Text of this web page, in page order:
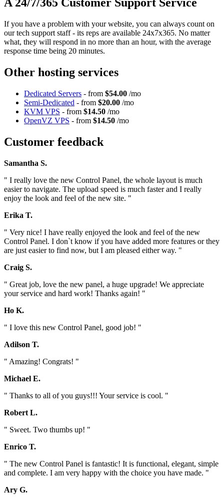
If you have a problem with your website, you can always count on
our tech support staff - its reps are available 24x7x365. No matter
what, they will respond in no more than an hour, with the average
response time being 20 minutes.
Other hosting services
Dedicated Servers - from $54.00 /mo
Semi-Dedicated - from $20.00 /mo
KVM VPS - from $14.50 /mo
OpenVZ VPS - from $14.50 /mo
Customer feedback
Samantha S.
" I really love the new Control Panel, the whole layout is much
easier to navigate. The upload speed is much faster and I really
enjoy the look and feel of the new site. "
Erika T.
" Very nice! I have really enjoyed the look and feel of the new
Control Panel. I don`t know if you have added more features or they
are just easier to find now, but I am pleased either way. "
Craig S.
" Great job, love the new panel, a huge upgrade! We appreciate
your service and hard work! Thanks again! "
Ho K.
" I love this new Control Panel, good job! "
Adilson T.
" Amazing! Congrats! "
Michael E.
" Thanks to all of you guys!!! Your service is cool. "
Robert L.
" Sweet. Two thumbs up! "
Enrico T.
" The new Control Panel is fantastic! It is functional, elegant, simple
and complete. I am very happy with the choice you have made. "
Ary G.